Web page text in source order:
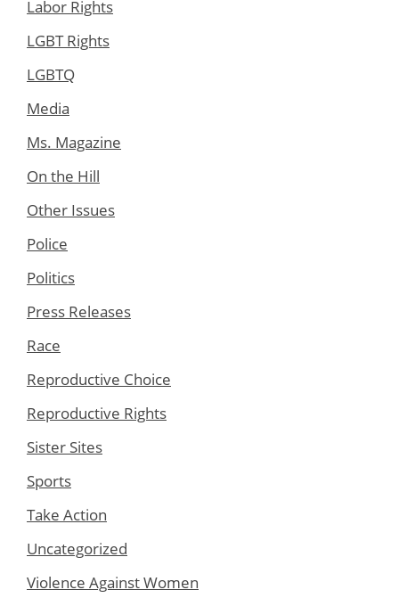
Labor Rights
LGBT Rights
LGBTQ
Media
Ms. Magazine
On the Hill
Other Issues
Police
Politics
Press Releases
Race
Reproductive Choice
Reproductive Rights
Sister Sites
Sports
Take Action
Uncategorized
Violence Against Women